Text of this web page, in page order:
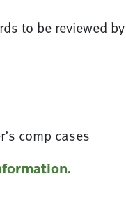
to be reviewed
comp cases